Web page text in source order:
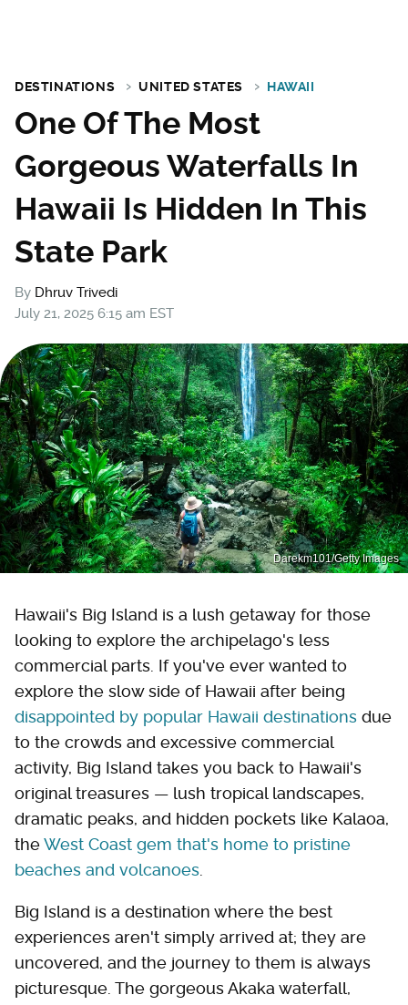
DESTINATIONS UNITED STATES HAWAII
One Of The Most
Gorgeous Waterfalls In
Hawaii Is Hidden In This
State Park
By Dhruv Trivedi
July 21, 2025 6:15 am EST
Darekm101/Getty Images
Hawaii's Big Island is a lush getaway for those
looking to explore the archipelago's less
commercial parts. If you've ever wanted to
explore the slow side of Hawaii after being
disappointed by popular Hawaii destinations due
to the crowds and excessive commercial
activity, Big Island takes you back to Hawaii's
original treasures — lush tropical landscapes,
dramatic peaks, and hidden pockets like Kalaoa,
theWest Coast gem that's home to pristine
beaches and volcanoes
Big Island is a destination where the best
experiences aren't simply arrived at; they are
uncovered, and the journey to them is always
picturesque. The gorgeous Akaka waterfall,